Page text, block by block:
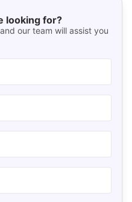
looking for?
our team will assist you